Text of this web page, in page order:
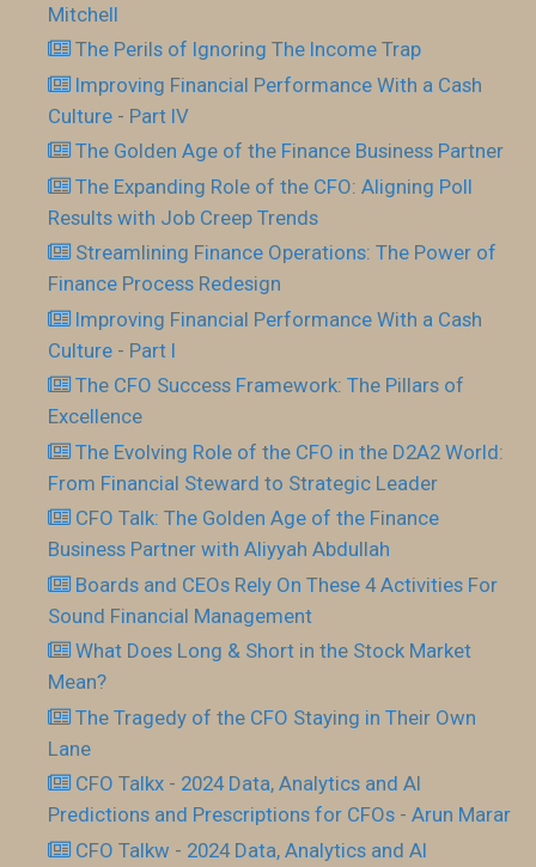
Mitchell
The Perils of Ignoring The Income Trap
Improving Financial Performance With a Cash
Culture - Part IV
The Golden Age of the Finance Business Partner
The Expanding Role of the CFO: Aligning Poll
Results with Job Creep Trends
Streamlining Finance Operations: The Power of
Finance Process Redesign
Improving Financial Performance With a Cash
Culture - Part I
The CFO Success Framework: The Pillars of
Excellence
The Evolving Role of the CFO in the D2A2 World:
From Financial Steward to Strategic Leader
CFO Talk: The Golden Age of the Finance
Business Partner with Aliyyah Abdullah
Boards and CEOs Rely On These 4 Activities For
Sound Financial Management
What Does Long & Short in the Stock Market
Mean?
The Tragedy of the CFO Staying in Their Own
Lane
CFO Talkx - 2024 Data, Analytics and AI
Predictions and Prescriptions for CFOs - Arun Marar
CFO Talkw - 2024 Data, Analytics and AI